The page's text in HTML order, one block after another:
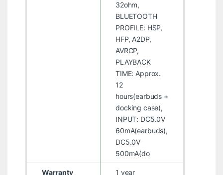
32ohm,
BLUETOOTH
PROFILE: HSP,
HFP, A2DP,
AVRCP,
PLAYBACK
TIME: Approx.
12
hours(earbuds +
docking case),
INPUT: DC5.0V
60mA(earbuds),
DC5.0V
500mA(do
Warranty 1 year